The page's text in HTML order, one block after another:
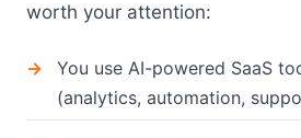
worth your attention:
You use AI-powered SaaS
(analytics, automation,